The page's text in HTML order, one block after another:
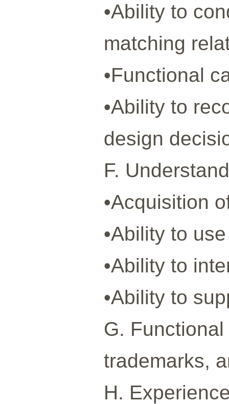
•Ability to
matching
•Functional
•Ability to
design
F.
•Acquisition
•Ability to
•Ability to
•Ability to
G.
trademarks,
H.